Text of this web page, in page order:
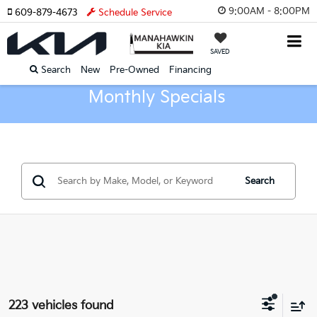
9:00AM - 8:00PM
SAVED
Search New Pre-Owned Financing
609-879-4673 Schedule Service
Monthly Specials
Search
223 vehicles found